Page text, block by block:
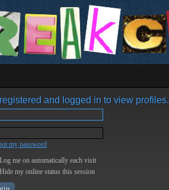
and logged in to view profiles.
my password
Log me on automatically each visit
Hide my online status this session